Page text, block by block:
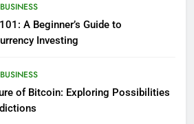
BUSINESS
A Beginner’s Guide to
Investing
BUSINESS
of Bitcoin: Exploring Possibilities